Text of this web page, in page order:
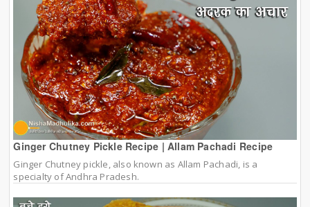
Ginger Chutney Pickle Recipe | Allam Pachadi Recipe
Ginger Chutney pickle, also known as Allam Pachadi, is a
specialty of Andhra Pradesh.